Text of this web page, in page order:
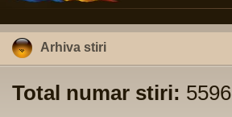
Arhiva stiri
Total numar stiri: 5596